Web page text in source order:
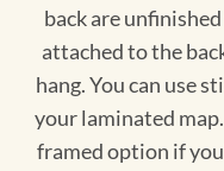
back are
attached to the
hang. You can use
your laminated
framed option if